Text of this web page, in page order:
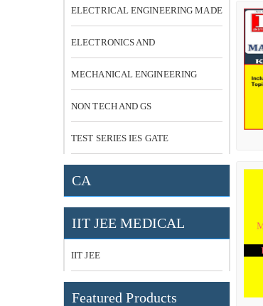
ELECTRICAL ENGINEERING MADE
EASY
ELECTRONICS AND
COMMUNICATION
MECHANICAL ENGINEERING
NON TECH AND GS
TEST SERIES IES GATE
CA
IIT JEE MEDICAL
IIT JEE
Featured Products